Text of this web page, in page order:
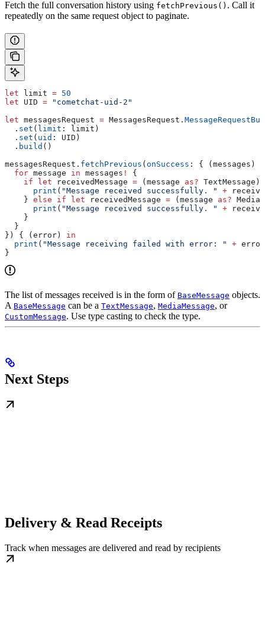
Fetch the full conversation history using fetchPrevious() . Call it
repeatedly on the same request object to paginate.
let limit = 50
let UID = "cometchat-uid-2"
let messagesRequest = MessagesRequest.
  .
set ( limit : limit)
  .
set ( uid : UID)
  .
build ()
messagesRequest. fetchPrevious ( onSuccess : { (messages)
  for
message in messages !
{
    if
let receivedMessage = (message as?
      print
( "Message received successfully. " +
    }
else if let receivedMessage = (message as?
      print
( "Message received successfully. " +
    }
  }
}) { (error) in
  print
( "Message receiving failed with error: " + error
}
The list of messages received is in the form of BaseMessage objects.
A BaseMessage can be a TextMessage, MediaMessage, or
CustomMessage. Use type casting to check the type.
Next Steps
Delivery & Read Receipts
Track when messages are delivered and read by recipients